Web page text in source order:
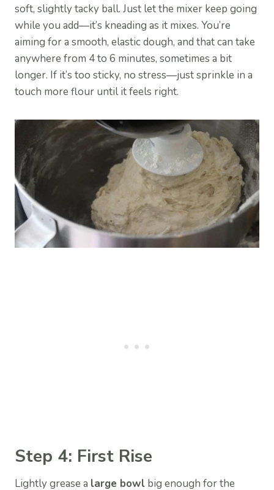
soft, slightly tacky ball. Just let the mixer keep going
while you add—it’s kneading as it mixes. You’re
aiming for a smooth, elastic dough, and that can take
anywhere from 4 to 6 minutes, sometimes a bit
longer. If it’s too sticky, no stress—just sprinkle in a
touch more flour until it feels right.
Step 4: First Rise
Lightly grease a large bowl big enough for the